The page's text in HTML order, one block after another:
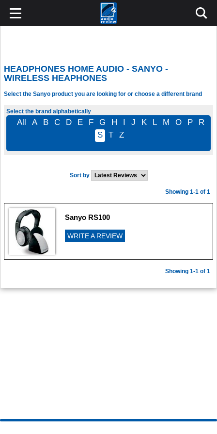
HEADPHONES HOME AUDIO - SANYO -
WIRELESS HEAPHONES
Select the Sanyo product you are looking for or choose a different brand
Select the brand alphabetically
All A B C D E F G H I J K L M O P
R
S
T Z
Sort by
Showing 1-1 of 1
Sanyo RS100
WRITE A REVIEW
Showing 1-1 of 1